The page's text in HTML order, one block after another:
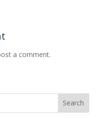
a comment.